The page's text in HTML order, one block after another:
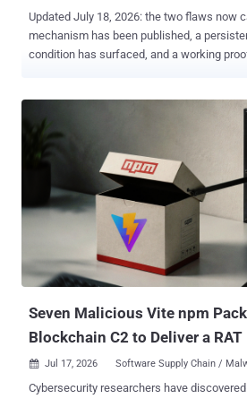
Updated July 18, 2026: the two flaws now
mechanism has been published, a
condition has surfaced, and a working
with zero plugins is exploitable. Every 6.9
until Friday, when WordPress shipped 6.9.5
what it calls forced updates through its
wp2shell is two bugs, not one, and both
2026-63030 is the REST API batch-route confusion; CVE-2026-
60137 is a SQL injection in WordPress core. Chained, they take an
anonymous request all the way to code execution. Since
full mechanism has been published, and
concept has gone up on GitHub. Adam Kues at Assetnote,
Searchlight Cyber's attack surface
Seven Malicious Vite npm
Blockchain C2 to Deliver a RAT
 Jul 17, 2026 Software Supply Chain /
Cybersecurity researchers have